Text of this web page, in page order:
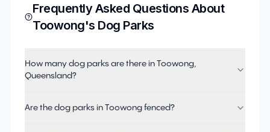
Frequently Asked Questions About
Toowong's Dog Parks
How many dog parks are there in Toowong,
Queensland?
Are the dog parks in Toowong fenced?